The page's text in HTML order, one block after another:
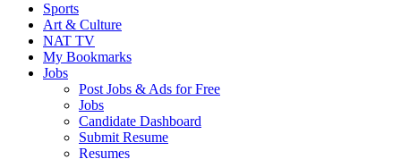
Sports
Art & Culture
NAT TV
My Bookmarks
Jobs
Post Jobs & Ads for Free
Jobs
Candidate Dashboard
Submit Resume
Resumes